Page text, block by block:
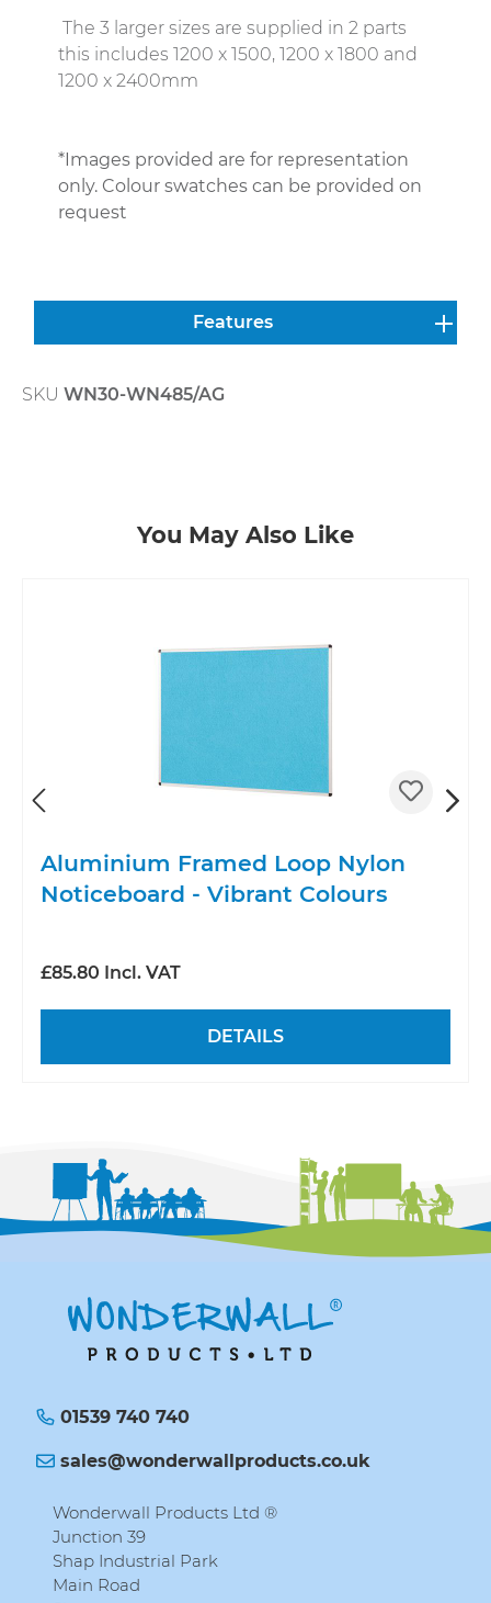
The 3 larger sizes are supplied in 2 parts
this includes 1200 x 1500, 1200 x 1800 and
1200 x 2400mm
*Images provided are for representation
only. Colour swatches can be provided on
request
Features
SKU WN30-WN485/AG
Skip product galleryYou May Also Like
Aluminium Framed Loop Nylon
Noticeboard - Vibrant Colours
£85.80 Incl. VAT
DETAILS
01539 740 740
sales@wonderwallproducts.co.uk
Wonderwall Products Ltd ®
Junction 39
Shap Industrial Park
Main Road